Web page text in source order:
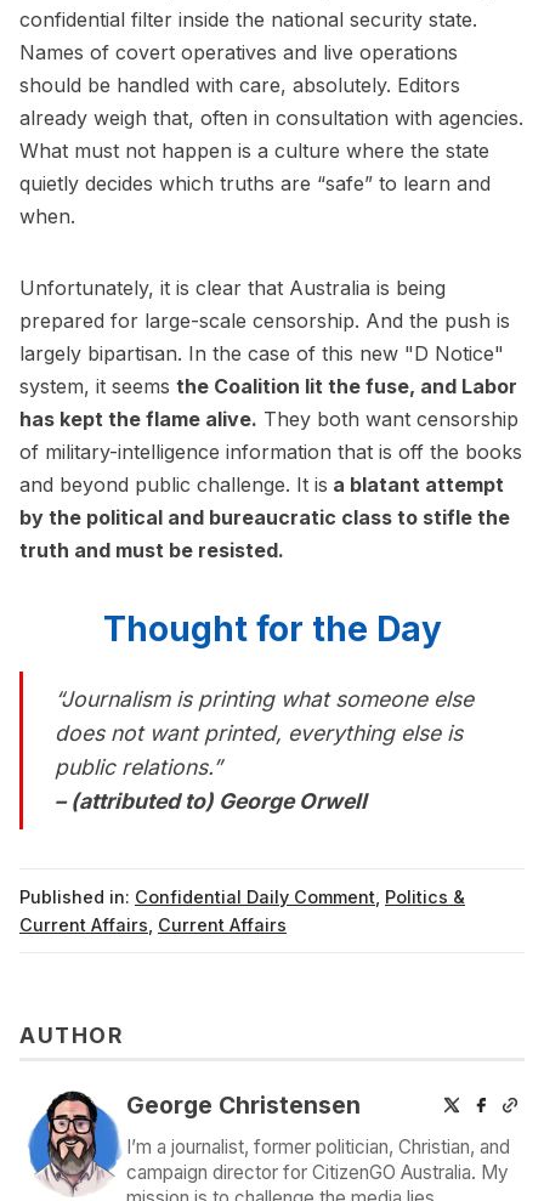
confidential filter inside the national security state.
Names of covert operatives and live operations
should be handled with care, absolutely. Editors
already weigh that, often in consultation with agencies.
What must not happen is a culture where the state
quietly decides which truths are “safe” to learn and
when.
Unfortunately, it is clear that Australia is being
prepared for large-scale censorship. And the push is
largely bipartisan. In the case of this new "D Notice"
system, it seems the Coalition lit the fuse, and Labor
has kept the flame alive. They both want censorship
of military-intelligence information that is off the books
and beyond public challenge. It is a blatant attempt
by the political and bureaucratic class to stifle the
truth and must be resisted.
Thought for the Day
“Journalism is printing what someone else
does not want printed, everything else is
public relations.”
– (attributed to) George Orwell
Published in: Confidential Daily Comment Politics &
Current Affairs Current Affairs
AUTHOR
George Christensen
I’m a journalist, former politician, Christian, and
campaign director for CitizenGO Australia. My